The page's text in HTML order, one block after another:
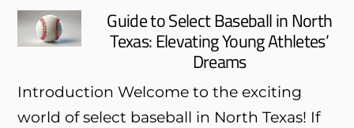
Guide to Select Baseball in North
Texas: Elevating Young Athletes’
Dreams
Introduction Welcome to the exciting
world of select baseball in North Texas! If